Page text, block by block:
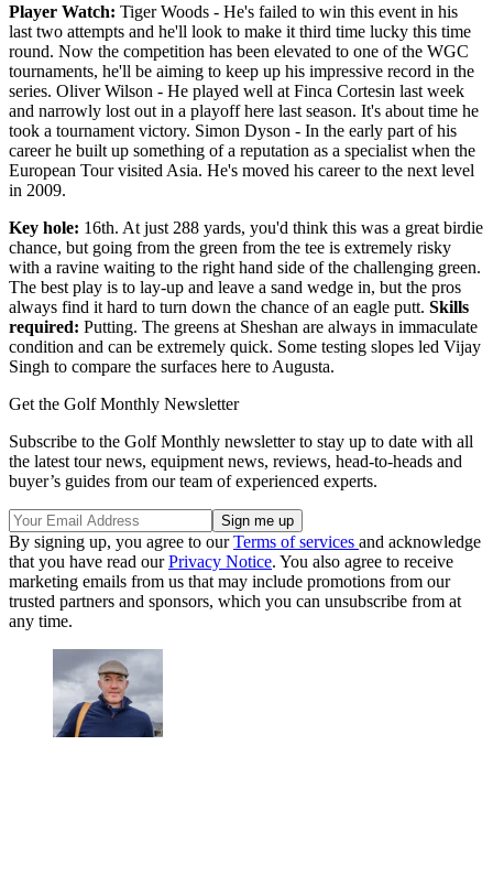
Player Watch: Tiger Woods - He's failed to win this event in his
last two attempts and he'll look to make it third time lucky this time
round. Now the competition has been elevated to one of the WGC
tournaments, he'll be aiming to keep up his impressive record in the
series. Oliver Wilson - He played well at Finca Cortesin last week
and narrowly lost out in a playoff here last season. It's about time he
took a tournament victory. Simon Dyson - In the early part of his
career he built up something of a reputation as a specialist when the
European Tour visited Asia. He's moved his career to the next level
in 2009.
Key hole: 16th. At just 288 yards, you'd think this was a great birdie
chance, but going from the green from the tee is extremely risky
with a ravine waiting to the right hand side of the challenging green.
The best play is to lay-up and leave a sand wedge in, but the pros
always find it hard to turn down the chance of an eagle putt. Skills
required: Putting. The greens at Sheshan are always in immaculate
condition and can be extremely quick. Some testing slopes led Vijay
Singh to compare the surfaces here to Augusta.
Get the Golf Monthly Newsletter
Subscribe to the Golf Monthly newsletter to stay up to date with all
the latest tour news, equipment news, reviews, head-to-heads and
buyer’s guides from our team of experienced experts.
By signing up, you agree to ourTerms of services and acknowledge
that you have read ourPrivacy Notice. You also agree to receive
marketing emails from us that may include promotions from our
trusted partners and sponsors, which you can unsubscribe from at
any time.